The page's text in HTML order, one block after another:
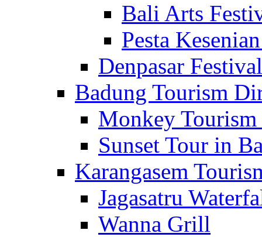
Bali Arts
Pesta
Denpasar Festival
Badung Tourism
Monkey
Sunset Tour in
Karangasem
Jagasatru
Wanna Grill